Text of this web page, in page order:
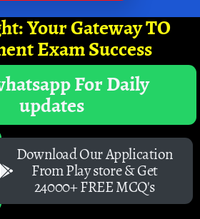
Your Gateway TO
Exam Success
For Daily
updates
Download Our Application
From Play store & Get
24000+ FREE MCQ's